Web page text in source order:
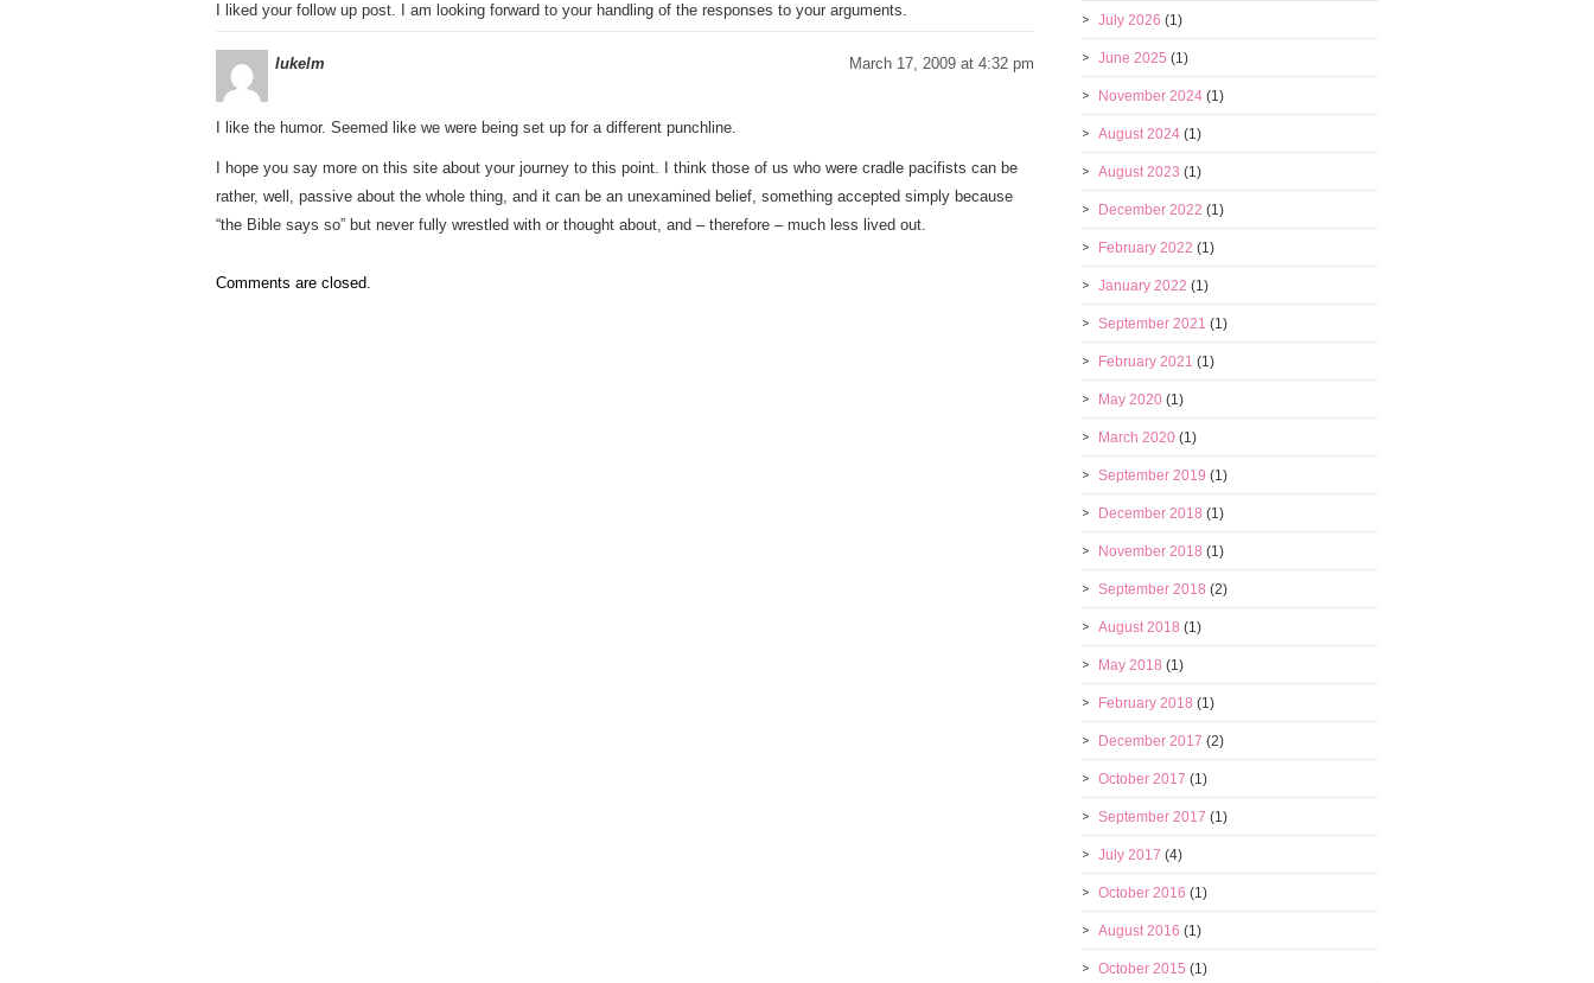
I liked your follow up post. I am looking forward to your handling of the responses to your arguments.
lukelm March 17, 2009 at 4:32 pm
I like the humor. Seemed like we were being set up for a different punchline.
I hope you say more on this site about your journey to this point. I think those of us who were cradle pacifists can be
rather, well, passive about the whole thing, and it can be an unexamined belief, something accepted simply because
“the Bible says so” but never fully wrestled with or thought about, and – therefore – much less lived out.
Comments are closed.
July 2026 (1)
June 2025 (1)
November 2024 (1)
August 2024 (1)
August 2023 (1)
December 2022 (1)
February 2022 (1)
January 2022 (1)
September 2021 (1)
February 2021 (1)
May 2020 (1)
March 2020 (1)
September 2019 (1)
December 2018 (1)
November 2018 (1)
September 2018 (2)
August 2018 (1)
May 2018 (1)
February 2018 (1)
December 2017 (2)
October 2017 (1)
September 2017 (1)
July 2017 (4)
October 2016 (1)
August 2016 (1)
October 2015 (1)